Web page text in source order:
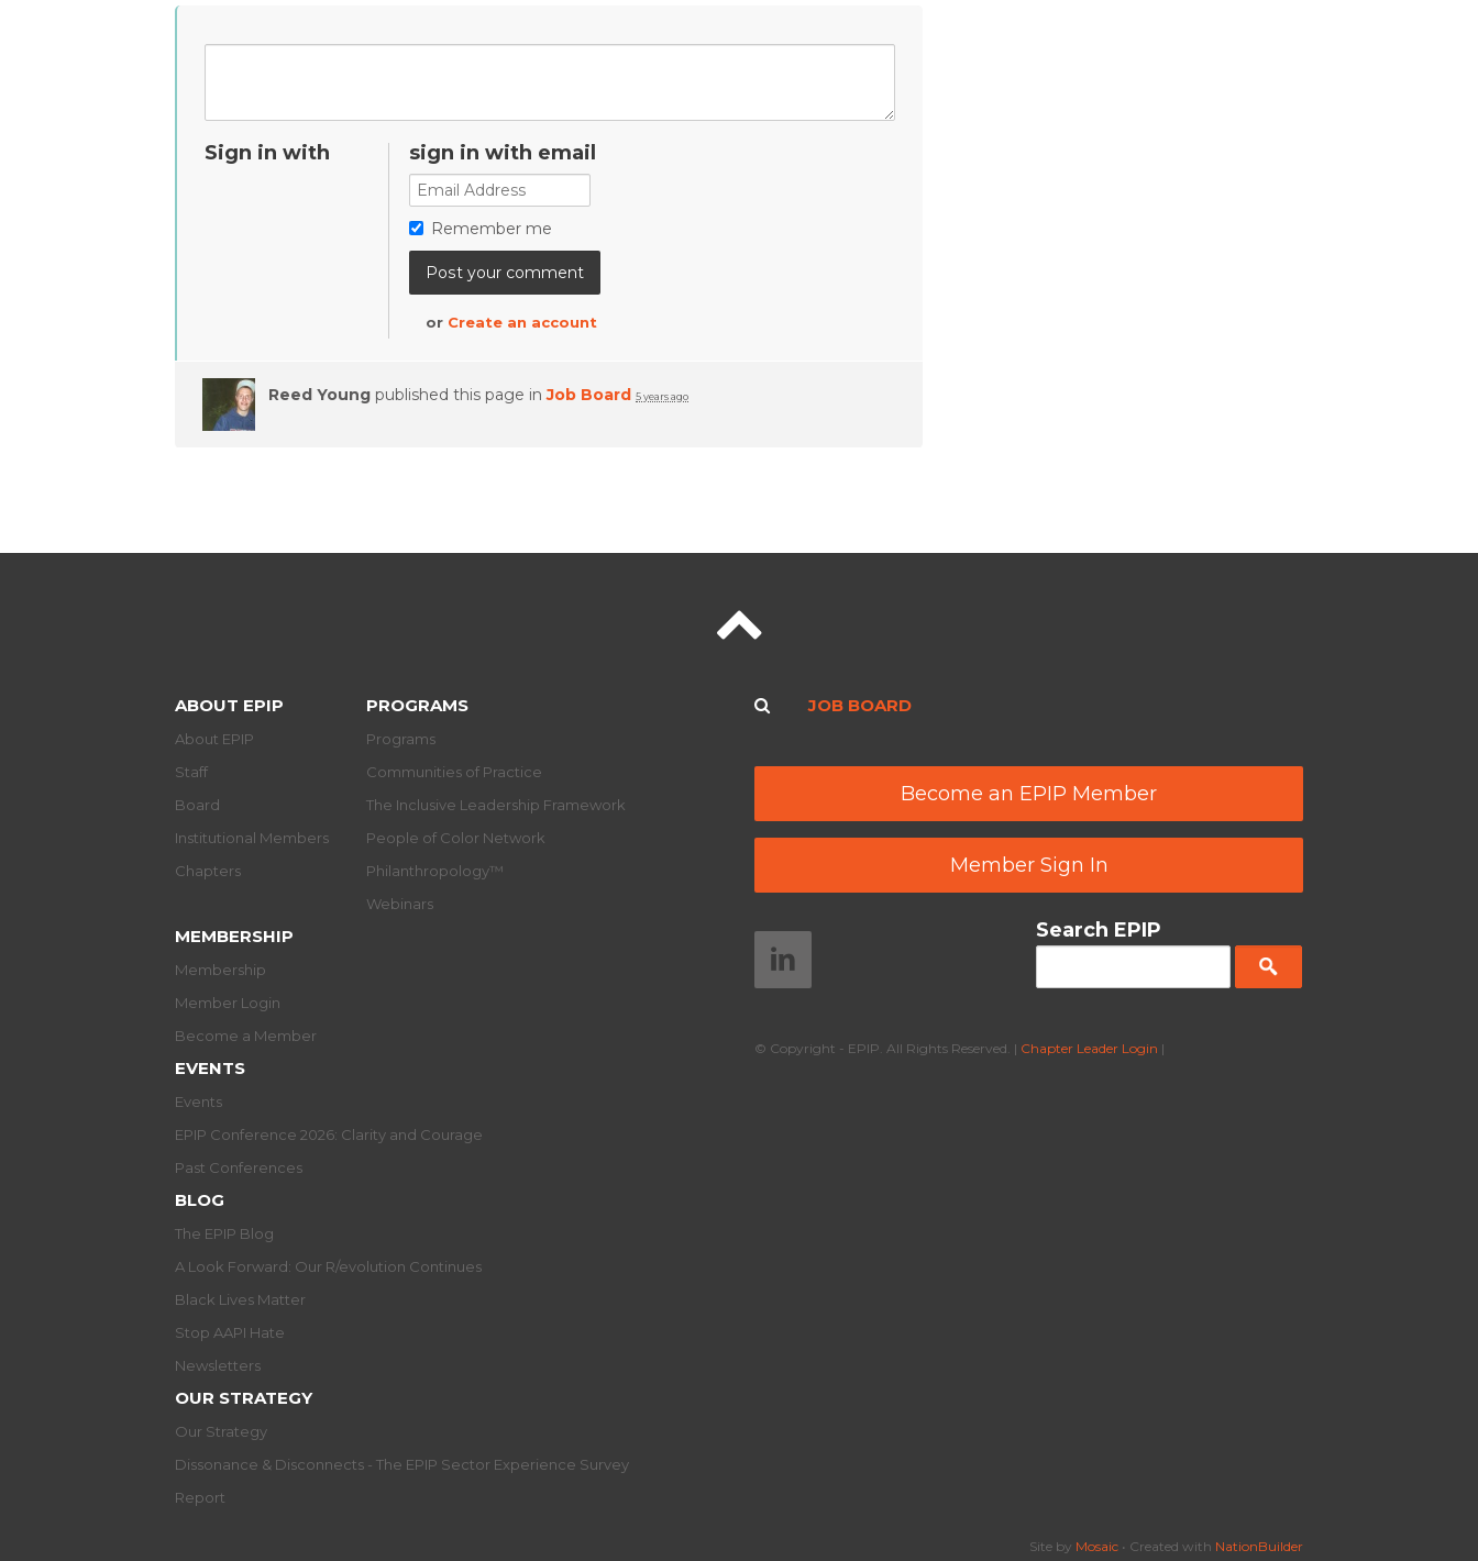
Sign in with sign in with email
Remember me
or Create an account
Reed Young published this page inJob Board 5 years ago
ABOUT EPIP
About EPIP
Staff
Board
Institutional Members
Chapters
PROGRAMS
Programs
Communities of Practice
The Inclusive Leadership Framework
People of Color Network
Philanthropology™
Webinars
MEMBERSHIP
Membership
Member Login
Become a Member
EVENTS
Events
EPIP Conference 2026: Clarity and Courage
Past Conferences
BLOG
The EPIP Blog
A Look Forward: Our R/evolution Continues
Black Lives Matter
Stop AAPI Hate
Newsletters
OUR STRATEGY
Our Strategy
Dissonance & Disconnects - The EPIP Sector Experience Survey
Report
JOB BOARD
Become an EPIP Member
Member Sign In
Search EPIP
© Copyright - EPIP. All Rights Reserved. | Chapter Leader Login |
Site by Mosaic• Created with NationBuilder